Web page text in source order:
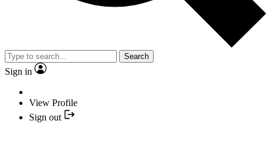
Search
Sign in
View Profile
Sign out